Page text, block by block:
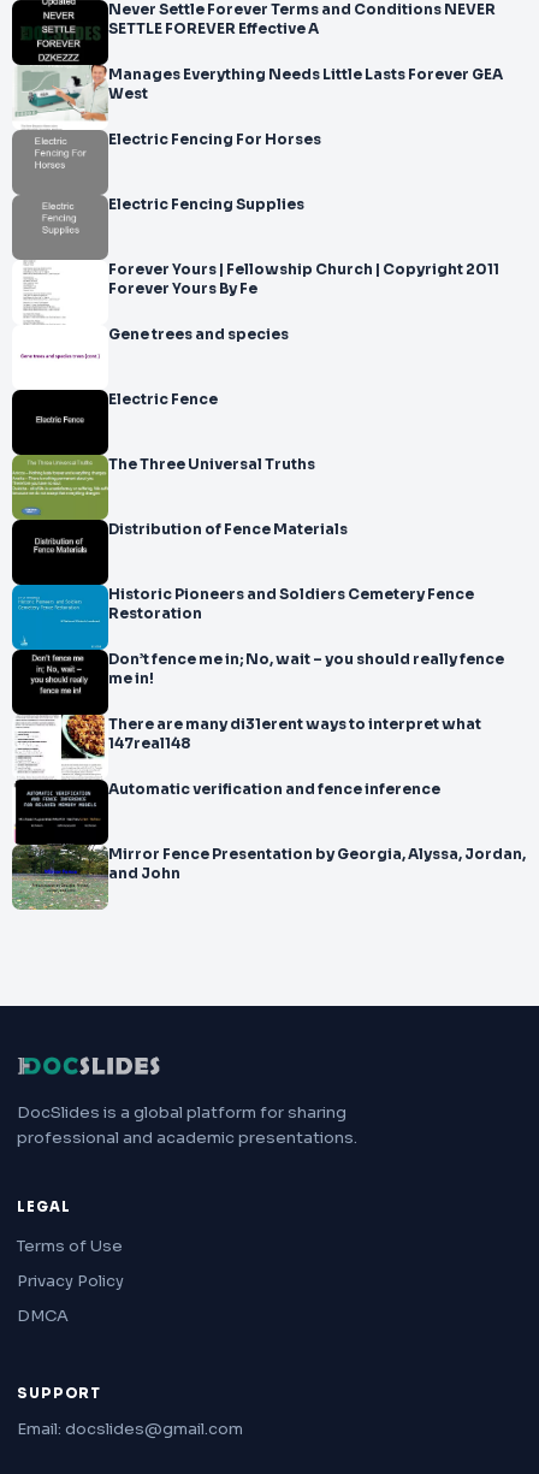
Never Settle Forever Terms and Conditions NEVER
SETTLE FOREVER Effective A
Manages Everything Needs Little Lasts Forever GEA
West
Electric Fencing For Horses
Electric Fencing Supplies
Forever Yours | Fellowship Church | Copyright 2011
Forever Yours By Fe
Gene trees and species
Electric Fence
The Three Universal Truths
Distribution of Fence Materials
Historic Pioneers and Soldiers Cemetery Fence
Restoration
Don’t fence me in; No, wait – you should really fence
me in!
There are many di31erent ways to interpret what
147real148
Automatic verification and fence inference
Mirror Fence Presentation by Georgia, Alyssa, Jordan,
and John
DocSlides is a global platform for sharing
professional and academic presentations.
LEGAL
Terms of Use
Privacy Policy
DMCA
SUPPORT
Email: docslides@gmail.com